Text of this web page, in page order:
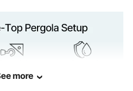
more